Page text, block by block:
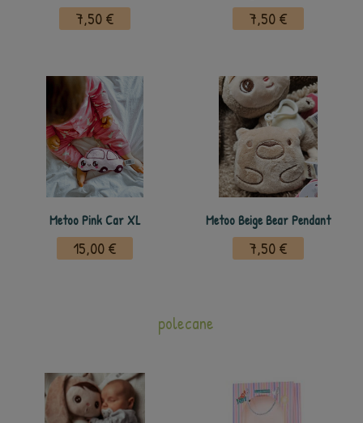
7,50 € 7,50 €
Metoo Pink Car XL
15,00 €
Metoo Beige Bear Pendant
7,50 €
polecane